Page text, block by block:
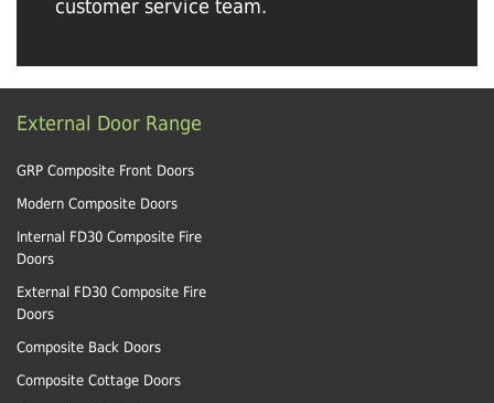
customer service team.
External Door Range
GRP Composite Front Doors
Modern Composite Doors
Internal FD30 Composite Fire
Doors
External FD30 Composite Fire
Doors
Composite Back Doors
Composite Cottage Doors